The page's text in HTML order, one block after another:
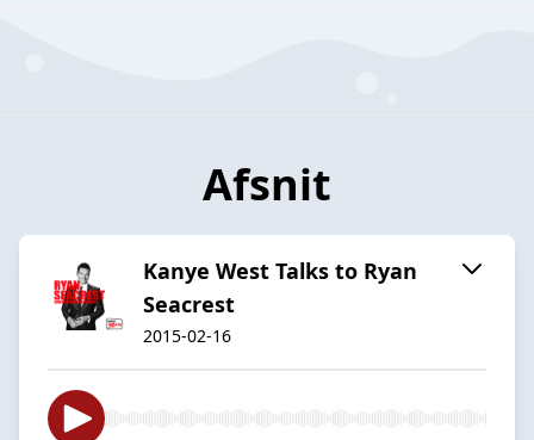
Afsnit
Kanye West Talks to Ryan
Seacrest
2015-02-16